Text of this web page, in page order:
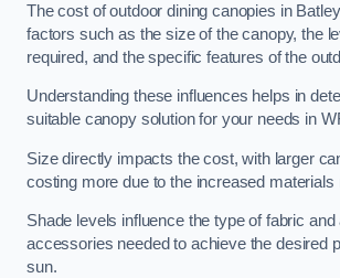
The cost of outdoor dining canopies in
factors such as the size of the canopy, the
required, and the specific features of the
Understanding these influences helps in
suitable canopy solution for your needs in
Size directly impacts the cost, with larger
costing more due to the increased materials
Shade levels influence the type of fabric and
accessories needed to achieve the desired
sun.